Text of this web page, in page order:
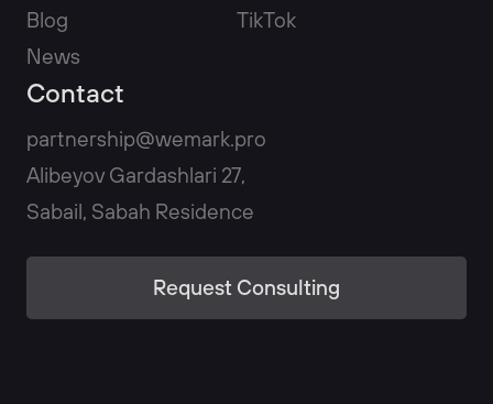
Blog
News
TikTok
Contact
partnership@wemark.pro
Alibeyov Gardashlari 27,
Sabail, Sabah Residence
Request Consulting